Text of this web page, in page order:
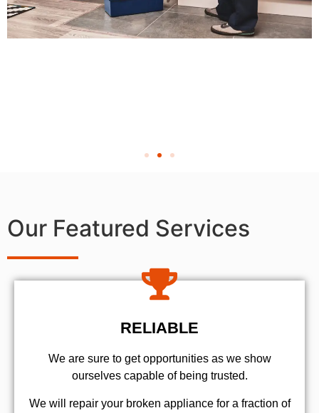
Our Featured Services
RELIABLE
We are sure to get opportunities as we show
ourselves capable of being trusted.
We will repair your broken appliance for a fraction of